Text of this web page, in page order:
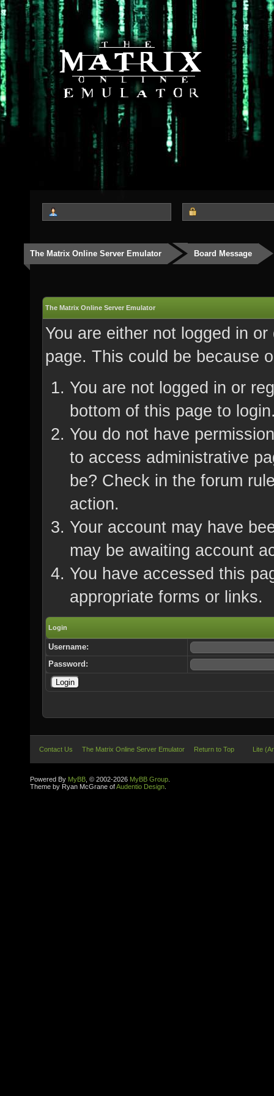
The Matrix Online Server Emulator Board Message
The Matrix Online Server Emulator
You are either not logged in
page. This could be because
You are not logged in or
bottom of this page to
You do not have
to access administrative
be? Check in the forum
action.
Your account may have
may be awaiting account
You have accessed this
appropriate forms or links.
Login
Username:
Password:
Contact Us The Matrix Online Server Emulator Return to Top Lite
Powered By MyBB , © 2002-2026 MyBB Group
Theme by Ryan McGrane ofAudentio Design